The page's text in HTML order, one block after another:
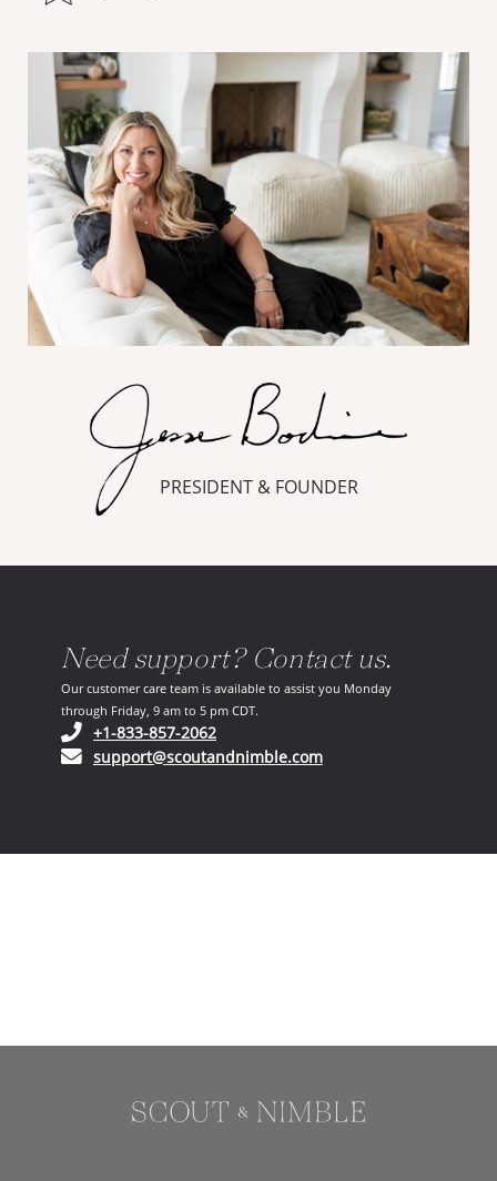
PRESIDENT & FOUNDER
Need support? Contact us.
Our customer care team is available to assist you Monday
through Friday, 9 am to 5 pm CDT.
+1-833-857-2062(opens in your phone application)
support@scoutandnimble.com(opens in your email